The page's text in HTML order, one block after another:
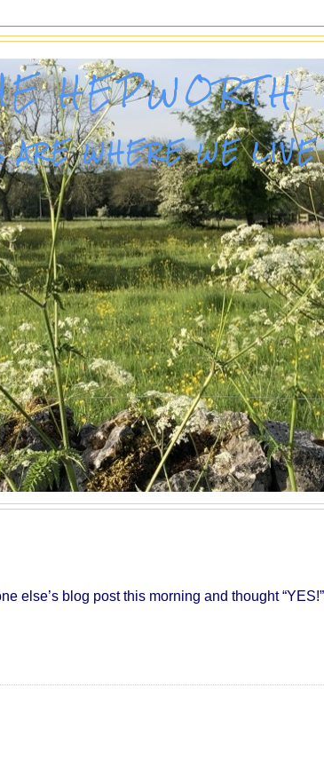
HEPWORTH
ARE WHERE WE LIVE
else’s blog post this morning and thought “YES!”